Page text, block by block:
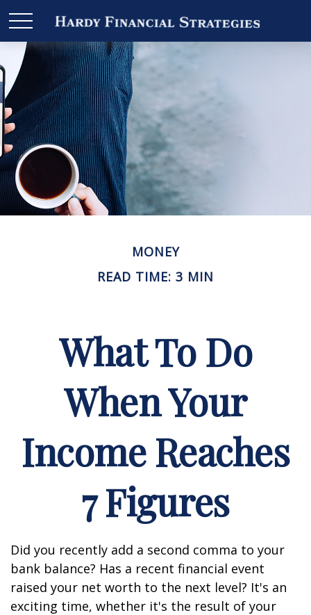
MONEY
READ TIME: 3 MIN
What To Do
When Your
Income Reaches
7 Figures
Did you recently add a second comma to your
bank balance? Has a recent financial event
raised your net worth to the next level? It's an
exciting time, whether it's the result of your